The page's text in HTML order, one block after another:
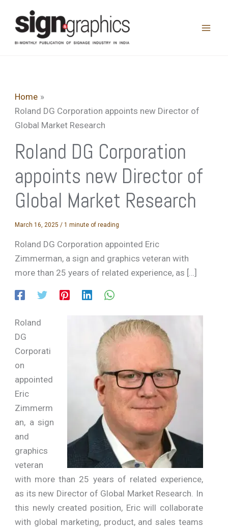
content
Home
Roland DG Corporation appoints new Director of
Global Market Research
Roland DG Corporation
appoints new Director of
Global Market Research
March 16, 2025 /1 minute of reading
Roland DG Corporation appointed Eric
Zimmerman, a sign and graphics veteran with
more than 25 years of related experience, as […]
Roland
DG
Corporati
on
appointed
Eric
Zimmerm
an, a sign
and
graphics
veteran
with more than 25 years of related experience,
as its new Director of Global Market Research. In
this newly created position, Eric will collaborate
with global marketing, product, and sales teams